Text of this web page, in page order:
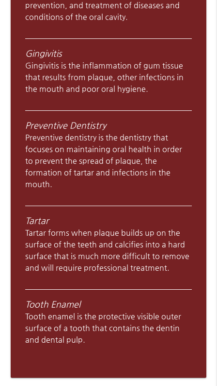
prevention, and treatment of diseases and
conditions of the oral cavity.
Gingivitis
Gingivitis is the inflammation of gum tissue
that results from plaque, other infections in
the mouth and poor oral hygiene.
Preventive Dentistry
Preventive dentistry is the dentistry that
focuses on maintaining oral health in order
to prevent the spread of plaque, the
formation of tartar and infections in the
mouth.
Tartar
Tartar forms when plaque builds up on the
surface of the teeth and calcifies into a hard
surface that is much more difficult to remove
and will require professional treatment.
Tooth Enamel
Tooth enamel is the protective visible outer
surface of a tooth that contains the dentin
and dental pulp.